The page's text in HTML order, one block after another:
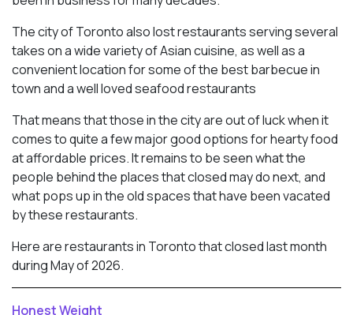
The city of Toronto also lost restaurants serving several
takes on a wide variety of Asian cuisine, as well as a
convenient location for some of the best barbecue in
town and a well loved seafood restaurants
That means that those in the city are out of luck when it
comes to quite a few major good options for hearty food
at affordable prices. It remains to be seen what the
people behind the places that closed may do next, and
what pops up in the old spaces that have been vacated
by these restaurants.
Here are restaurants in Toronto that closed last month
during May of 2026.
Honest Weight